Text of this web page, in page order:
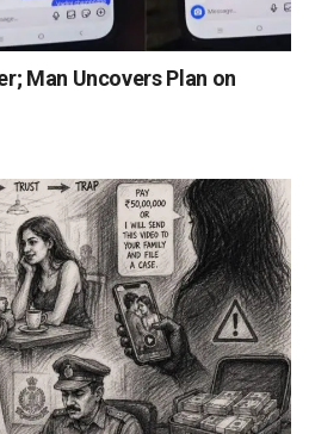
Man Uncovers Plan on